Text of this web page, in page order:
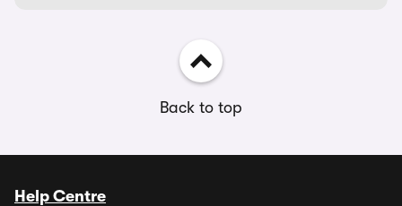
Back to top
Help Centre